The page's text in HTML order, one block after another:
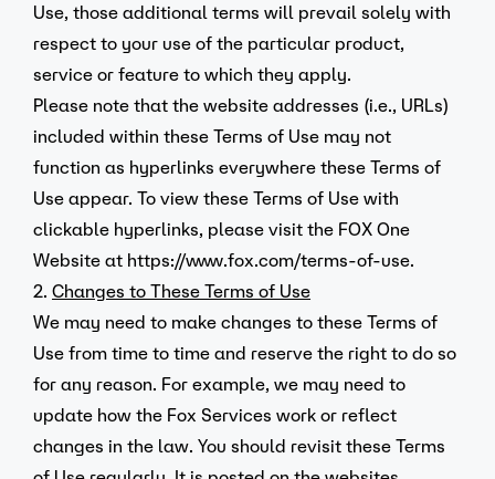
Use, those additional terms will prevail solely with
respect to your use of the particular product,
service or feature to which they apply.
Please note that the website addresses (i.e., URLs)
included within these Terms of Use may not
function as hyperlinks everywhere these Terms of
Use appear. To view these Terms of Use with
clickable hyperlinks, please visit the FOX One
Website at https://www.fox.com/terms-of-use.
2. Changes to These Terms of Use
We may need to make changes to these Terms of
Use from time to time and reserve the right to do so
for any reason. For example, we may need to
update how the Fox Services work or reflect
changes in the law. You should revisit these Terms